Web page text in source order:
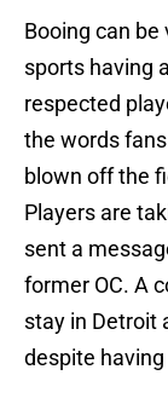
Booing can be
sports having
respected
the words
blown off the
Players are
sent a
former OC. A
stay in Detroit
despite